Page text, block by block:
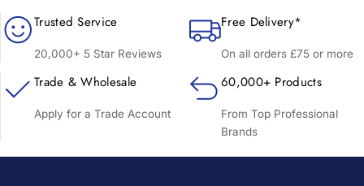
Trusted Service
20,000+ 5 Star Reviews
Free Delivery*
On all orders £75 or more
Trade & Wholesale
Apply for a Trade Account
60,000+ Products
From Top Professional
Brands